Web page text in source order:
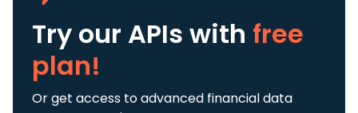
Try our APIs with free
plan!
Or get access to advanced financial data